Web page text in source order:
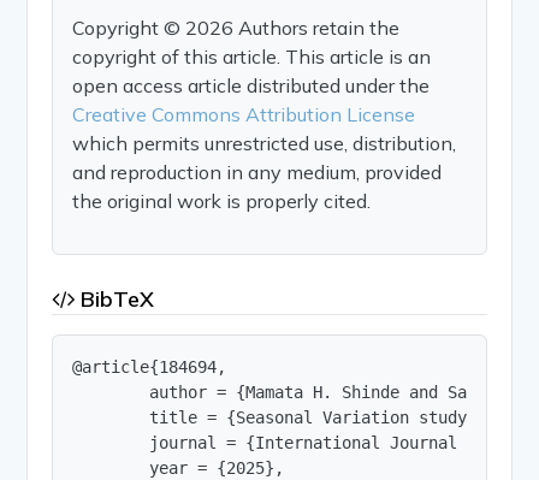
Copyright © 2026 Authors retain the
copyright of this article. This article is an
open access article distributed under the
Creative Commons Attribution License
which permits unrestricted use, distribution,
and reproduction in any medium, provided
the original work is properly cited.
BibTeX
@article{184694,
author = {Mamata H. Shinde and Sanjay
title = {Seasonal Variation study of
journal = {International Journal of
        year = {2025},